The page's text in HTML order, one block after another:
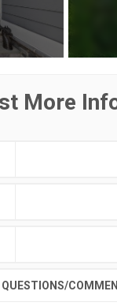
More
QUESTIONS/